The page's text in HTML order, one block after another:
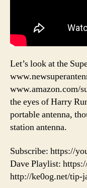
Let’s look at the
www.amazon.com/
the eyes of Harry
portable antenna,
station antenna.
Subscribe: https://
Dave Playlist:
http://ke0og.net/tip-